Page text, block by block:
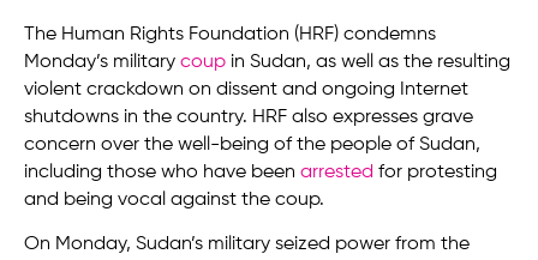
The Human Rights Foundation (HRF) condemns
Monday’s military coup in Sudan, as well as the resulting
violent crackdown on dissent and ongoing Internet
shutdowns in the country. HRF also expresses grave
concern over the well-being of the people of Sudan,
including those who have been arrested for protesting
and being vocal against the coup.
On Monday, Sudan’s military seized power from the